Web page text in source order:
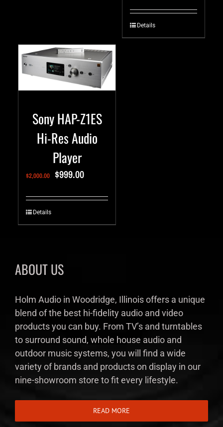
Details
Sony HAP-Z1ES
Hi-Res Audio
Player
$2,000.00 $999.00
Details
ABOUT US
Holm Audio in Woodridge, Illinois offers a unique
blend of the best hi-fidelity audio and video
products you can buy. From TV’s and turntables
to surround sound, whole house audio and
outdoor music systems, you will find a wide
variety of brands and products on display in our
nine-showroom store to fit every lifestyle.
READ MORE